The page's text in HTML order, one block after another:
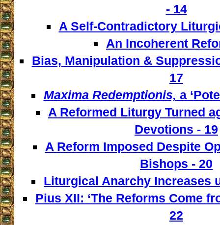
- 14
A Self-Contradictory
An Incoherent
Bias, Manipulation &
17
Maxima Redemptionis, a
A Reformed Liturgy Turned
Devotions - 19
A Reform Imposed Despite
Bishops - 20
Liturgical Anarchy Increases
Pius XII: ‘The Reforms Come
22